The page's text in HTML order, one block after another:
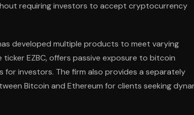
requiring investors to accept cryptocurrency
developed multiple products to meet varying
EZBC, offers passive exposure to bitcoin
investors. The firm also provides a separately
Bitcoin and Ethereum for clients seeking